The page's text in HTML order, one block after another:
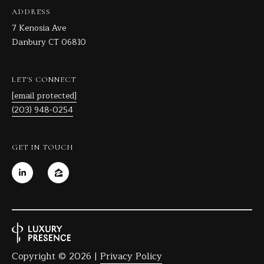
ADDRESS
7 Kenosia Ave
Danbury CT 06810
LET'S CONNECT
[email protected]
(203) 948-0254
GET IN TOUCH
Copyright © 2026 | Privacy Policy